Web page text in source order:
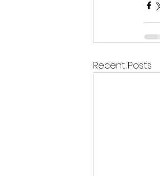
Recent Posts